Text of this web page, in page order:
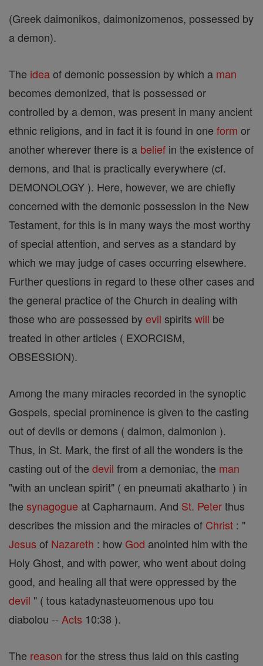
(Greek daimonikos, daimonizomenos, possessed by
a demon).
The ideaof demonic possession by which a man
becomes demonized, that is possessed or
controlled by a demon, was present in many ancient
ethnic religions, and in fact it is found in one form or
another wherever there is a belief in the existence of
demons, and that is practically everywhere (cf.
DEMONOLOGY ). Here, however, we are chiefly
concerned with the demonic possession in the New
Testament, for this is in many ways the most worthy
of special attention, and serves as a standard by
which we may judge of cases occurring elsewhere.
Further questions in regard to these other cases and
the general practice of the Church in dealing with
those who are possessed byevil spirits will be
treated in other articles ( EXORCISM,
OBSESSION).
Among the many miracles recorded in the synoptic
Gospels, special prominence is given to the casting
out of devils or demons ( daimon, daimonion ).
Thus, in St. Mark, the first of all the wonders is the
casting out of the devil from a demoniac, the man
"with an unclean spirit" ( en pneumati akatharto ) in
the synagogue at Capharnaum. And St. Peterthus
describes the mission and the miracles of Christ : "
Jesus of Nazareth : how God anointed him with the
Holy Ghost, and with power, who went about doing
good, and healing all that were oppressed by the
devil " ( tous katadynasteuomenous upo tou
diabolou -- Acts 10:38 ).
The reason for the stress thus laid on this casting